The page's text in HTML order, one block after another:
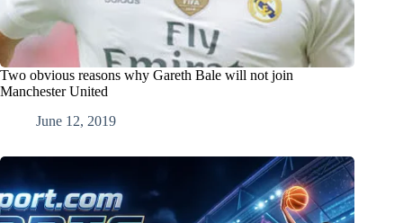
Two obvious reasons why Gareth Bale will not join
Manchester United
June 12, 2019